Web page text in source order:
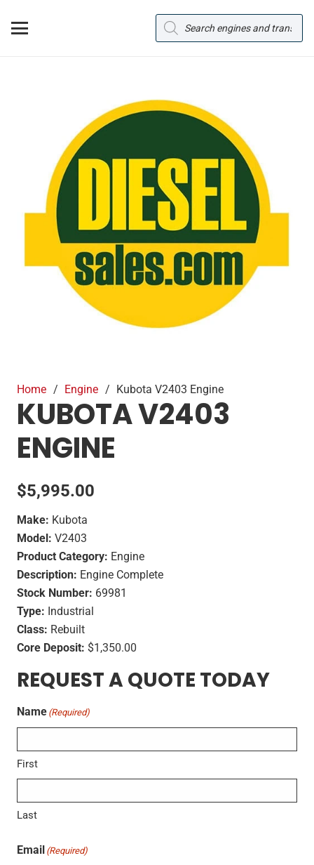
Products
search
Home / Engine / Kubota V2403 Engine
KUBOTA V2403
ENGINE
$5,995.00
Make: Kubota
Model: V2403
Product Category: Engine
Description: Engine Complete
Stock Number: 69981
Type: Industrial
Class: Rebuilt
Core Deposit: $1,350.00
REQUEST A QUOTE TODAY
Name (Required)
First
Last
Email (Required)